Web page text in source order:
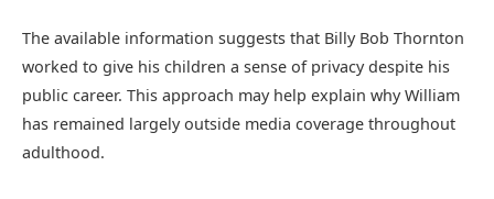
The available information suggests that Billy Bob Thornton
worked to give his children a sense of privacy despite his
public career. This approach may help explain why William
has remained largely outside media coverage throughout
adulthood.